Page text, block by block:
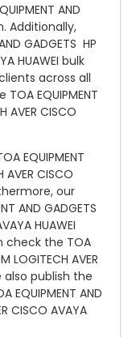
AND
Additionally,
GADGETS HP
HUAWEI bulk
across all
EQUIPMENT
AVER CISCO
EQUIPMENT
AVER CISCO
our
AND GADGETS
HUAWEI
check the TOA
LOGITECH AVER
also publish the
EQUIPMENT AND
CISCO AVAYA